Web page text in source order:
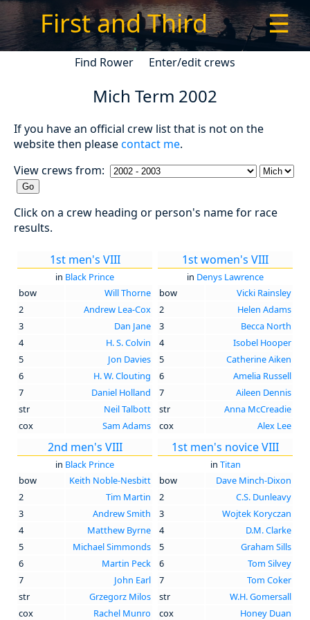
First and Third ☰
Find Rower Enter/edit crews
Mich Term 2002
If you have an official crew list that is not on the
website then pleasecontact me.
View crews from:
Click on a crew heading or person's name for race
results.
1st men's VIII
in Black Prince
bow
Will Thorne
2
Andrew Lea-Cox
3
Dan Jane
4
H. S. Colvin
5
Jon Davies
6
H. W. Clouting
7
Daniel Holland
str
Neil Talbott
cox
Sam Adams
1st women's VIII
in Denys Lawrence
bow
Vicki Rainsley
2
Helen Adams
3
Becca North
4
Isobel Hooper
5
Catherine Aiken
6
Amelia Russell
7
Aileen Dennis
str
Anna McCreadie
cox
Alex Lee
2nd men's VIII
in Black Prince
bow
Keith Noble-Nesbitt
2
Tim Martin
3
Andrew Smith
4
Matthew Byrne
5
Michael Simmonds
6
Martin Peck
7
John Earl
str
Grzegorz Milos
cox
Rachel Munro
1st men's novice VIII
in Titan
bow
Dave Minch-Dixon
2
C.S. Dunleavy
3
Wojtek Koryczan
4
D.M. Clarke
5
Graham Sills
6
Tom Silvey
7
Tom Coker
str
W.H. Gomersall
cox
Honey Duan